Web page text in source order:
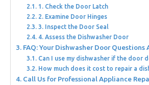
1. Check the Door Latch
2. Examine Door Hinges
3. Inspect the Door Seal
4. Assess the Dishwasher Door
FAQ: Your Dishwasher Door Questions
Can I use my dishwasher if the door
How much does it cost to repair a
Call Us for Professional Appliance